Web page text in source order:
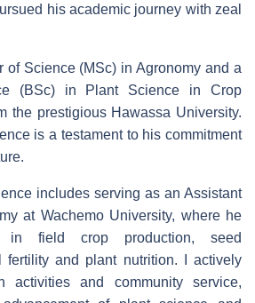
his academic journey with zeal
of Science (MSc) in Agronomy and a
(BSc) in Plant Science in Crop
the prestigious Hawassa University.
is a testament to his commitment
includes serving as an Assistant
at Wachemo University, where he
in field crop production, seed
fertility and plant nutrition. I actively
activities and community service,